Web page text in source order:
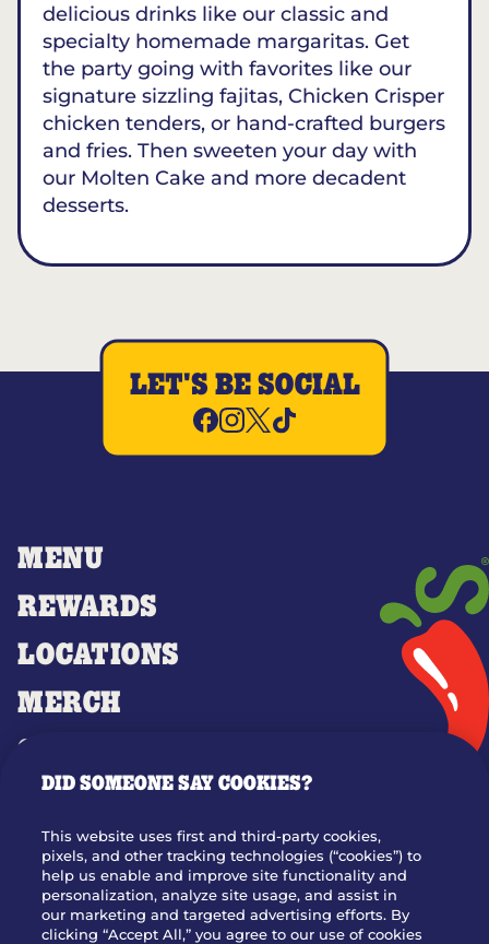
delicious drinks like our classic and
specialty homemade margaritas. Get
the party going with favorites like our
signature sizzling fajitas, Chicken Crisper
chicken tenders, or hand-crafted burgers
and fries. Then sweeten your day with
our Molten Cake and more decadent
desserts.
MENU
REWARDS
LOCATIONS
MERCH
GIFT CARDS
OUR STORY
JOIN OUR TEAM
FRANCHISING
NUTRITION INFO
LET'S BE SOCIAL
DID SOMEONE SAY COOKIES?
This website uses first and third-party cookies,
pixels, and other tracking technologies (“cookies”) to
help us enable and improve site functionality and
personalization, analyze site usage, and assist in
our marketing and targeted advertising efforts. By
clicking “Accept All,” you agree to our use of cookies